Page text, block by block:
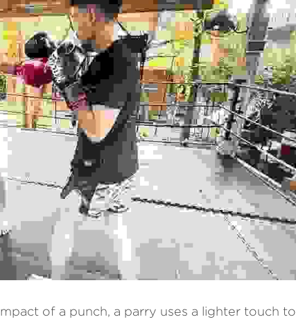
of a punch, a parry uses a lighter touch to